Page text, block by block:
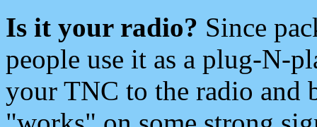
Is it your radio? Since
people use it as a plug-N-
your TNC to the radio and